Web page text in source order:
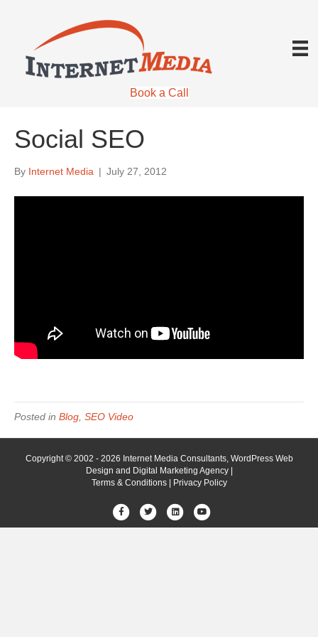
Book a Call
Social SEO
By Internet Media | July 27, 2012
Posted in Blog, SEO Video
Copyright © 2002 - 2026 Internet Media Consultants, WordPress Web
Design and Digital Marketing Agency |
Terms & Conditions| Privacy Policy
FacebookTwitter LinkedinYoutube